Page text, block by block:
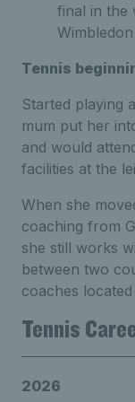
final in the
Tennis
Started playing
mum put her
and would
facilities at the
When she
coaching from
she still works
between two
coaches located
Tennis
2026